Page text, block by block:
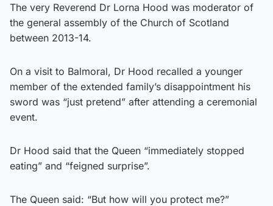
The very Reverend Dr Lorna Hood was moderator of
the general assembly of the Church of Scotland
between 2013-14.
On a visit to Balmoral, Dr Hood recalled a younger
member of the extended family’s disappointment his
sword was “just pretend” after attending a ceremonial
event.
Dr Hood said that the Queen “immediately stopped
eating” and “feigned surprise”.
The Queen said: “But how will you protect me?”